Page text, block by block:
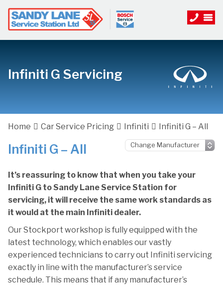
Infiniti G Servicing
Home Car Service Pricing Infiniti Infiniti G – All
Infiniti G – All
It’s reassuring to know that when you take your
Infiniti G to Sandy Lane Service Station for
servicing, it will receive the same work standards as
it would at the main Infiniti dealer.
Our Stockport workshop is fully equipped with the
latest technology, which enables our vastly
experienced technicians to carry out Infiniti servicing
exactly in line with the manufacturer’s service
schedule. This means that if any manufacturer’s